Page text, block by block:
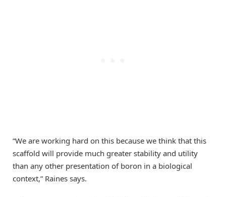
“We are working hard on this because we think that this
scaffold will provide much greater stability and utility
than any other presentation of boron in a biological
context,” Raines says.